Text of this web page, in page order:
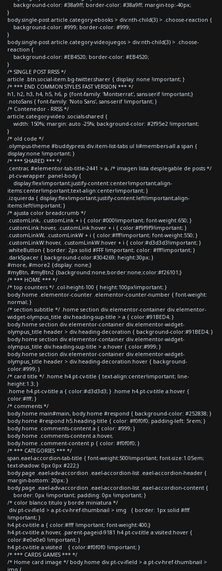
background-color: #38a9ff; border-color: #38a9ff; margin-top:-40px;
}
body.single-post article.category-ebooks > div:nth-child(3) > .choose-reaction {
background-color: #999; border-color: #999;
}
body.single-post article.category-videojuegos > div:nth-child(3) > .choose-
reaction {
background-color: #EB4520; border-color: #EB4520;
}
/* SINGLE POST RRSS */
article .btn.social-item.bg-twitter.sharer { display: none !important; }
/* *** END COMMON STYLES FAST VERSION *** */
h1, h2, h3, h4, h5, h6, p {font-family: 'Montserrat', sans-serif !important;}
.notoSans { font-family: 'Noto Sans', sans-serif !important; }
/* Contenedor - RRSS */
article.category-video .socials-shared {
width: 150%; margin: auto -25%; background-color: #2f95e2 !important;
}
/* old code */
.olympus-theme #buddypress div.item-list-tabs ul li#members-all a span {
display:none !important; }
/* *** SHARED *** */
.centrar, #elementor-tab-title-2441 > a, /* imagen lista desplegable de posts */
.pt-cv-wrapper .panel-body {
display:flex!important;justify-content:center!important;align-
items:center!important;text-align:center!important; }
.izquierda { display:flex!important;justify-content:left!important;align-
items:left!important; }
/* ajusta color breadcrumb */
.customLink, .customLink + i { color:#000!important; font-weight:650; }
.customLink:hover, .customLink:hover + i { color:#f9f9f9!important; }
.customLinkW, .customLinkW + i { color:#fff!important; font-weight:550; }
.customLinkW:hover, .customLinkW:hover + i { color:#d3d3d3!important; }
.whiteButton { border: 2px solid #FFF !important; color: #fff!important; }
.darkSpacer { background-color:#304269; height:30px; }
#more, #more2 {display: none;}
#myBtn, #myBtn2 {background:none;border:none;color:#f26101;}
/* *** HOME *** */
/* top counters */ .col-height-100 { height:100px!important; }
body.home .elementor-counter .elementor-counter-number { font-weight:
normal; }
/* section subtitle */ .home section div.elementor-container div.elementor-
widget-olympus_title div.heading-sup-title > a { color:#91BED4; }
body.home section div.elementor-container div.elementor-widget-
olympus_title header > div.heading-decoration { background-color:#91BED4; }
body.home section div.elementor-container div.elementor-widget-
olympus_title div.heading-sup-title > a:hover { color:#999; }
body.home section div.elementor-container div.elementor-widget-
olympus_title header > div.heading-decoration:hover { background-
color:#999; }
/* card title */ .home h4.pt-cv-title { text-align:center!important; line-
height:1.3; }
.home h4.pt-cv-title a { color:#d3d3d3; } .home h4.pt-cv-title a:hover {
color:#fff; }
/* comments */
body.home main#main, body.home #respond { background-color: #252838; }
body.home #respond h5.heading-title { color: #f0f0f0; padding-left: 5rem; }
body.home .comments-content a { color: #999; }
body.home .comments-content a:hover,
body.home .comment-content p { color: #f0f0f0; }
/* *** CATEGORIES *** */
span.eael-accordion-tab-title { font-weight:500!important; font-size:1.05em;
text-shadow: 0px 0px #222;}
body.page .eael-adv-accordion .eael-accordion-list .eael-accordion-header {
margin-bottom: 20px; }
body.page .eael-adv-accordion .eael-accordion-list .eael-accordion-content {
border: 0px !important; padding: 0px !important; }
/* color blanco titulo y borde miniatura */
div.pt-cv-ifield > a.pt-cv-href-thumbnail > img { border: 1px solid #fff
!important; }
h4.pt-cv-title a { color:#fff !important; font-weight:400;}
h4.pt-cv-title a:hover, .parent-pageid-9181 h4.pt-cv-title a:visited:hover {
color:#e0e0e0 !important; }
h4.pt-cv-title a:visited { color:#f0f0f0 !important; }
/* *** CARDS GAMES *** */
/* Home card image */ body.home div.pt-cv-ifield > a.pt-cv-href-thumbnail >
img {